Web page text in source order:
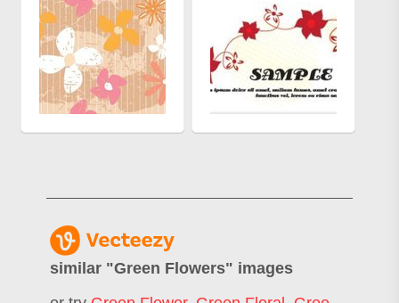
similar "Green Flowers" images